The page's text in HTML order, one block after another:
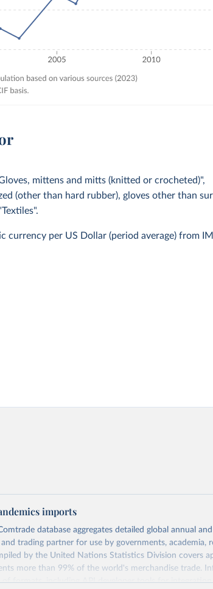
mittens and mitts (knitted or crocheted)",
(other than hard rubber), gloves other than
currency per US Dollar (period average) from
imports
database aggregates detailed global annual
trading partner for use by governments, academia,
by the United Nations Statistics Division covers
more than 99% of the world's merchandise trade.
formats, including API developer tools for